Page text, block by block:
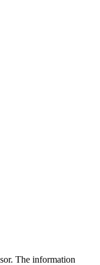
The information